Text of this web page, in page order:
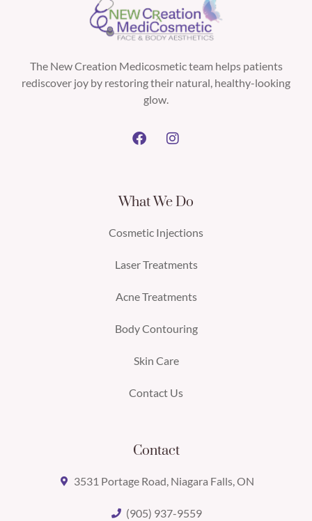
The New Creation Medicosmetic team helps patients
rediscover joy by restoring their natural, healthy-looking
glow.
What We Do
Cosmetic Injections
Laser Treatments
Acne Treatments
Body Contouring
Skin Care
Contact Us
Contact
3531 Portage Road, Niagara Falls, ON
(905) 937-9559